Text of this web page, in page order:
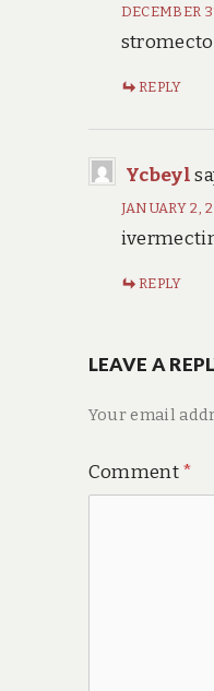
DECEMBER
REPLY
Ycbeyl
JANUARY 2,
REPLY
LEAVE A
Your email
Comment*